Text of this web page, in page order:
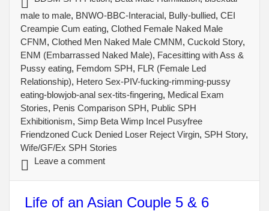
male to male, BNWO-BBC-Interacial, Bully-bullied,CEI
Creampie Cum eating,Clothed Female Naked Male
CFNM,Clothed Men Naked Male CMNM,Cuckold Story,
ENM (Embarrassed Naked Male), Facesitting with Ass &
Pussy eating, Femdom SPH, FLR (Female Led
Relationship), Hetero Sex-PIV-fucking-rimming-pussy
eating-blowjob-anal sex-tits-fingering, Medical Exam
Stories, Penis Comparison SPH, Public SPH
Exhibitionism, Simp Beta Wimp Incel Pusyfree
Friendzoned Cuck Denied Loser Reject Virgin, SPH Story,
Wife/GF/Ex SPH Stories
Leave a comment
Life of an Asian Couple 5 & 6